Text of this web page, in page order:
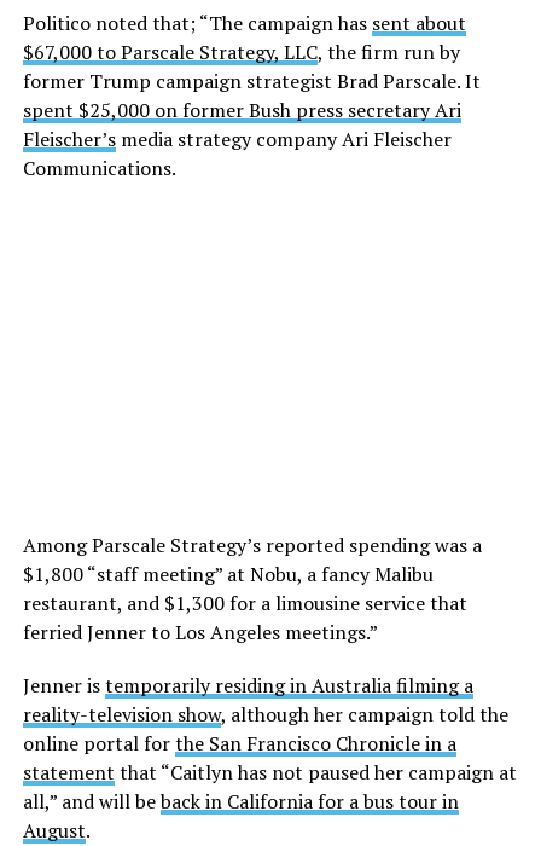
Politico noted that; “The campaign has sent about
$67,000 to Parscale Strategy, LLC, the firm run by
former Trump campaign strategist Brad Parscale. It
spent $25,000 on former Bush press secretary Ari
Fleischer’smedia strategy company Ari Fleischer
Communications.
Among Parscale Strategy’s reported spending was a
$1,800 “staff meeting” at Nobu, a fancy Malibu
restaurant, and $1,300 for a limousine service that
ferried Jenner to Los Angeles meetings.”
Jenner istemporarily residing in Australia filming a
reality-television show, although her campaign told the
online portal forthe San Francisco Chronicle in a
statement that “Caitlyn has not paused her campaign at
all,” and will beback in California for a bus tour in
August.